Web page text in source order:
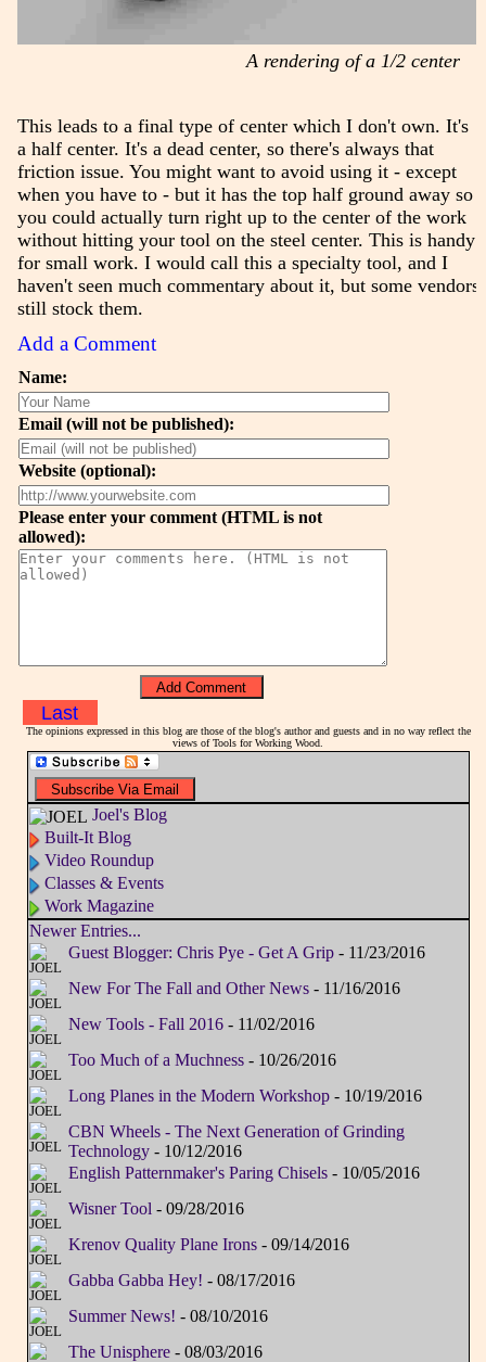
A rendering of a 1/2 center
This leads to a final type of center which I don't own. It's
a half center. It's a dead center, so there's always that
friction issue. You might want to avoid using it - except
when you have to - but it has the top half ground away so
you could actually turn right up to the center of the work
without hitting your tool on the steel center. This is handy
for small work. I would call this a specialty tool, and I
haven't seen much commentary about it, but some vendors
still stock them.
Add a Comment
Name:
Email (will not be published):
Website (optional):
Please enter your comment (HTML is not
allowed):
Last
The opinions expressed in this blog are those of the blog's author and guests and in no way reflect the
views of Tools for Working Wood.
Joel's Blog
Built-It Blog
Video Roundup
Classes & Events
Work Magazine
Newer Entries...
Guest Blogger: Chris Pye - Get A Grip- 11/23/2016
New For The Fall and Other News- 11/16/2016
New Tools - Fall 2016- 11/02/2016
Too Much of a Muchness- 10/26/2016
Long Planes in the Modern Workshop- 10/19/2016
CBN Wheels - The Next Generation of Grinding
Technology- 10/12/2016
English Patternmaker's Paring Chisels- 10/05/2016
Wisner Tool - 09/28/2016
Krenov Quality Plane Irons- 09/14/2016
Gabba Gabba Hey! - 08/17/2016
Summer News! - 08/10/2016
The Unisphere- 08/03/2016